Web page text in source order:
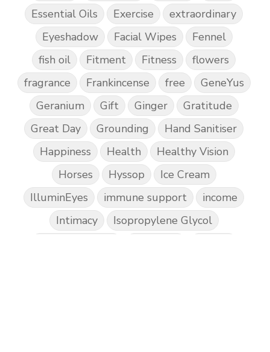
Essential Oils Exercise
extraordinary
Eyeshadow
Facial Wipes
Fennel
fish oil
Fitment Fitness
flowers
fragrance
Frankincense free
GeneYus
Geranium
Gift Ginger
Gratitude
Great Day
Grounding
Hand Sanitiser
Happiness
Health
Healthy Vision
Horses
Hyssop
Ice Cream
IlluminEyes
immune support
income
Intimacy
Isopropylene Glycol